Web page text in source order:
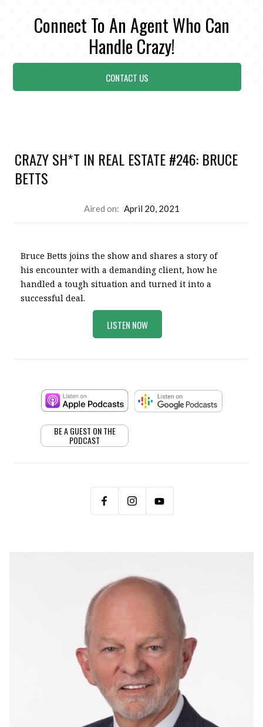
Connect To An Agent Who Can
Handle Crazy!
CONTACT US
CRAZY SH*T IN REAL ESTATE #246: BRUCE
BETTS
Aired on: April 20, 2021
Bruce Betts joins the show and shares a story of
his encounter with a demanding client, how he
handled a tough situation and turned it into a
successful deal.
LISTEN NOW
BE A GUEST ON THE
PODCAST